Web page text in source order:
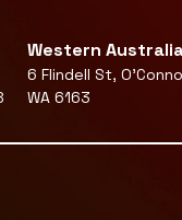
Western
6 Flindell St,
WA 6163